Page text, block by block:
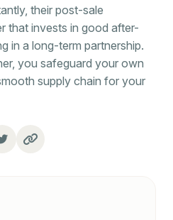
their post-sale
that invests in good after-
in a long-term partnership.
you safeguard your own
supply chain for your